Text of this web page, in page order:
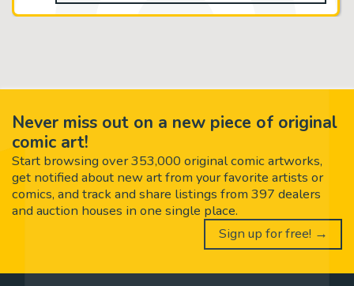
Never miss out on a new piece of original
comic art!
Start browsing over 353,000 original comic artworks,
get notified about new art from your favorite artists or
comics, and track and share listings from 397 dealers
and auction houses in one single place.
Sign up for free! →